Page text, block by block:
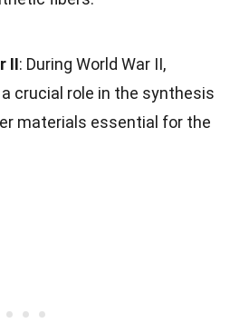
II: During World War II,
crucial role in the synthesis
materials essential for the